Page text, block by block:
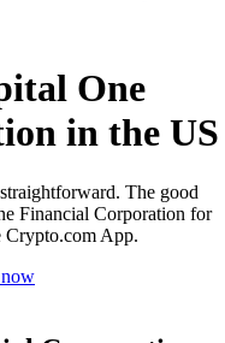
One
in the US
The good
Financial Corporation for
Crypto.com App.